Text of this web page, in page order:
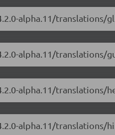
alpha.11/translations/
alpha.11/translations/
alpha.11/translations/
alpha.11/translations/